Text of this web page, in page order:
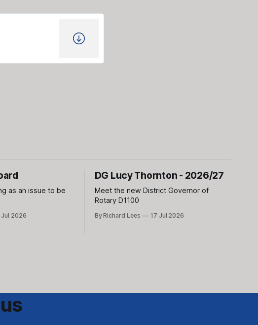
as an issue to be
Jul 2026
DG Lucy Thornton - 2026/27
Meet the new District Governor of
Rotary D1100
By Richard Lees 17 Jul 2026